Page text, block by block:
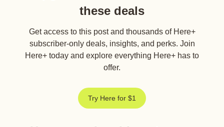
these deals
Get access to this post and thousands of Here+
subscriber-only deals, insights, and perks. Join
Here+ today and explore everything Here+ has to
offer.
Try Here for $1